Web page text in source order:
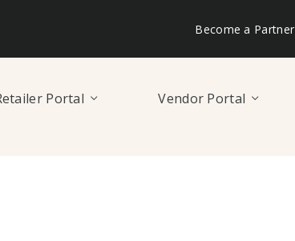
Become a Partner
Portal Vendor Portal